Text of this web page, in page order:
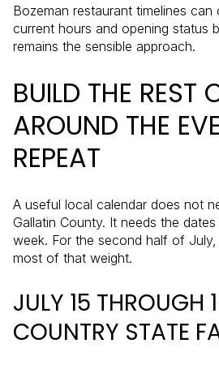
Bozeman restaurant timelines
current hours and opening status
remains the sensible approach.
BUILD THE REST
AROUND THE
REPEAT
A useful local calendar does not
Gallatin County. It needs the
week. For the second half of
most of that weight.
JULY 15 THROUGH
COUNTRY STATE